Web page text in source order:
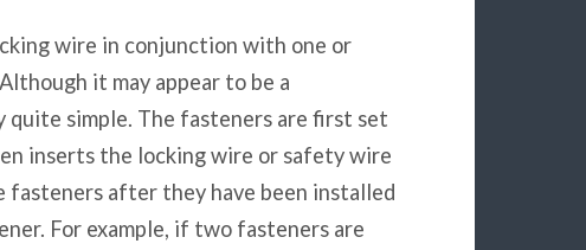
wire in conjunction with one or
it may appear to be a
simple. The fasteners are first set
inserts the locking wire or safety wire
after they have been installed
For example, if two fasteners are